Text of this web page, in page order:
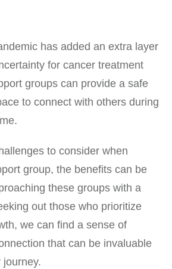
has added an extra layer
for cancer treatment
groups can provide a safe
to connect with others during
to consider when
group, the benefits can be
these groups with a
out those who prioritize
we can find a sense of
that can be invaluable
journey.